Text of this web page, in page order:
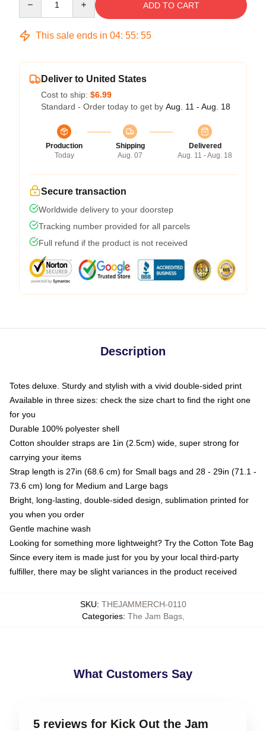
ADD TO CART
This sale ends in 04: 55: 54
Deliver to United States
Cost to ship: $6.99
Standard - Order today to get by Aug. 11 - Aug. 18
Production
Today
Shipping
Aug. 07
Delivered
Aug. 11 - Aug. 18
Secure transaction
Worldwide delivery to your doorstep
Tracking number provided for all parcels
Full refund if the product is not received
Description
Totes deluxe. Sturdy and stylish with a vivid double-sided print
Available in three sizes: check the size chart to find the right one
for you
Durable 100% polyester shell
Cotton shoulder straps are 1in (2.5cm) wide, super strong for
carrying your items
Strap length is 27in (68.6 cm) for Small bags and 28 - 29in (71.1 -
73.6 cm) long for Medium and Large bags
Bright, long-lasting, double-sided design, sublimation printed for
you when you order
Gentle machine wash
Looking for something more lightweight? Try the Cotton Tote Bag
Since every item is made just for you by your local third-party
fulfiller, there may be slight variances in the product received
SKU: THEJAMMERCH-0110
Categories: The Jam Bags,
What Customers Say
5 reviews for Kick Out the Jam